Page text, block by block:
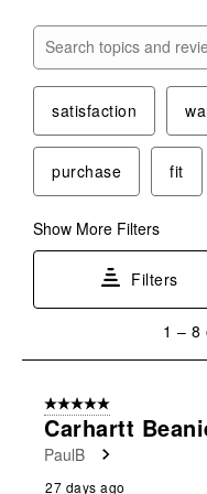
Search topics and
satisfaction
purchase fit
Show More Filters
Filters
8
2130
Reviews
1 – 8
5 out of 5 stars.
Carhartt
PaulB
27 days ago